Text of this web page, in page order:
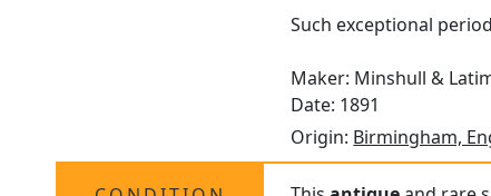
Such exceptional
Maker: Minshull &
Date: 1891
Origin: Birmingham,